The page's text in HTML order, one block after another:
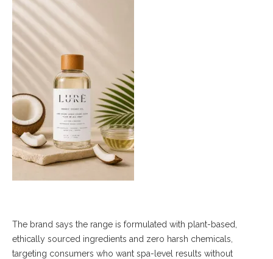
The brand says the range is formulated with plant-based,
ethically sourced ingredients and zero harsh chemicals,
targeting consumers who want spa-level results without